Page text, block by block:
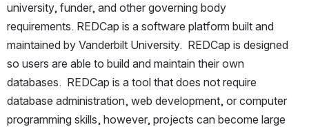
university, funder, and other governing body
requirements. REDCap is a software platform built and
maintained by Vanderbilt University.  REDCap is designed
so users are able to build and maintain their own
databases.  REDCap is a tool that does not require
database administration, web development, or computer
programming skills, however, projects can become large